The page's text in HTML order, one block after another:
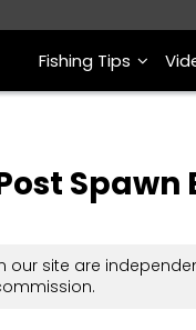
Fishing Tips
Spawn
site are